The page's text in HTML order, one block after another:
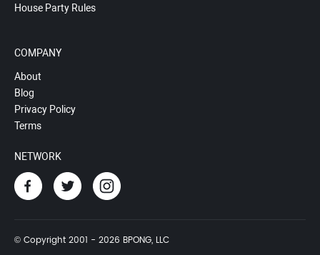
House Party Rules
COMPANY
About
Blog
Privacy Policy
Terms
NETWORK
© Copyright 2001 - 2026 BPONG, LLC